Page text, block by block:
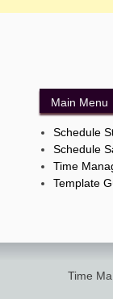
Main Menu
Schedule
Schedule
Time
Template
Time